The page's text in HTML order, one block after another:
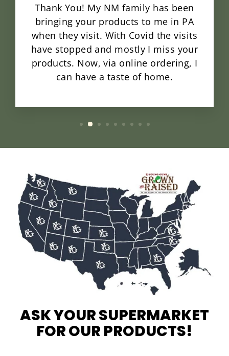
Thank You! My NM family has been
bringing your products to me in PA
when they visit. With Covid the visits
have stopped and mostly I miss your
products. Now, via online ordering, I
can have a taste of home.
ASK YOUR SUPERMARKET
FOR OUR PRODUCTS!